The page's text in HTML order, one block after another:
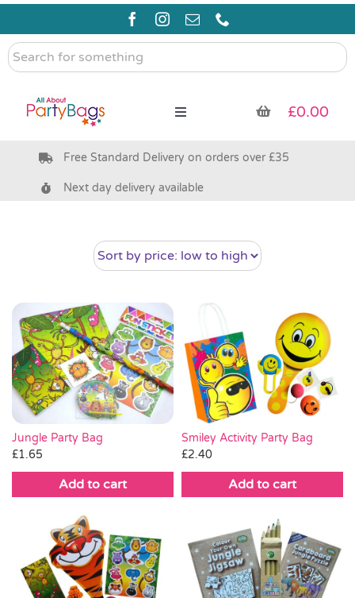
Skip
content
Search
for
Toggle
Pre Filled Party Bags
Bags & Boxes
Party Supplies & Games
Pass the Parcel
Halloween
SALE
£0.00
Free Standard Delivery on orders over £35
Next day delivery available
Jungle Party Bag
£1.65
Add to cart
Smiley Activity Party Bag
£2.40
Add to cart